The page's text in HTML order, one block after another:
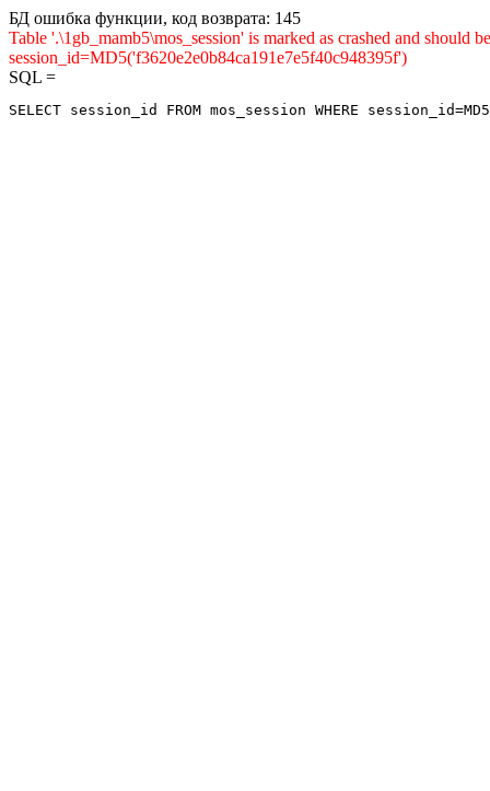
БД ошибка функции, код возврата: 145
Table '.\1gb_mamb5\mos_session' is marked as crashed and
session_id=MD5('f3620e2e0b84ca191e7e5f40c948395f')
SQL =
SELECT session_id FROM mos_session WHERE